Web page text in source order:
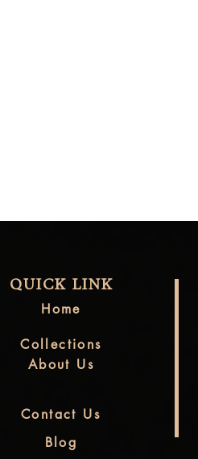
QUICK LINK
Home
Collections
About Us
Contact Us
Blog